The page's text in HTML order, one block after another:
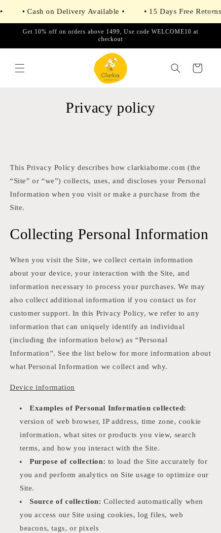
content
• Cash on Delivery Available • • 15 Days Free Returns •
powered byTapita
Get 10% off on orders above 1499, Use code WELCOME10 at
checkout
Cart
Privacy policy
This Privacy Policy describes how clarkiahome.com (the
“Site” or “we”) collects, uses, and discloses your Personal
Information when you visit or make a purchase from the
Site.
Collecting Personal Information
When you visit the Site, we collect certain information
about your device, your interaction with the Site, and
information necessary to process your purchases. We may
also collect additional information if you contact us for
customer support. In this Privacy Policy, we refer to any
information that can uniquely identify an individual
(including the information below) as “Personal
Information”. See the list below for more information about
what Personal Information we collect and why.
Device information
Examples of Personal Information collected:
version of web browser, IP address, time zone, cookie
information, what sites or products you view, search
terms, and how you interact with the Site.
Purpose of collection: to load the Site accurately for
you and perform analytics on Site usage to optimize our
Site.
Source of collection: Collected automatically when
you access our Site using cookies, log files, web
beacons, tags, or pixels